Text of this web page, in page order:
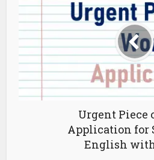
Urgent Piece
Application for
English